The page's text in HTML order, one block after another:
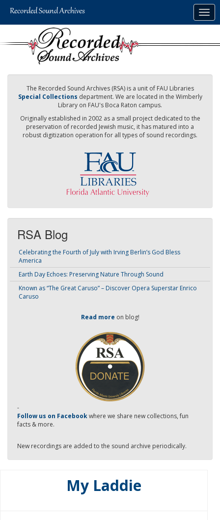
The Recorded Sound Archives (RSA) is a unit of FAU Libraries
Special Collections department. We are located in the Wimberly
Library on FAU's Boca Raton campus.
Originally established in 2002 as a small project dedicated to the
preservation of recorded Jewish music, it has matured into a
robust digitization operation for all types of sound recordings.
RSA Blog
Celebrating the Fourth of July with Irving Berlin’s God Bless
America
Earth Day Echoes: Preserving Nature Through Sound
Known as “The Great Caruso” – Discover Opera Superstar Enrico
Caruso
Read more on blog!
-
Follow us on Facebookwhere we share new collections, fun
facts & more.
New recordings are added to the sound archive periodically.
My Laddie